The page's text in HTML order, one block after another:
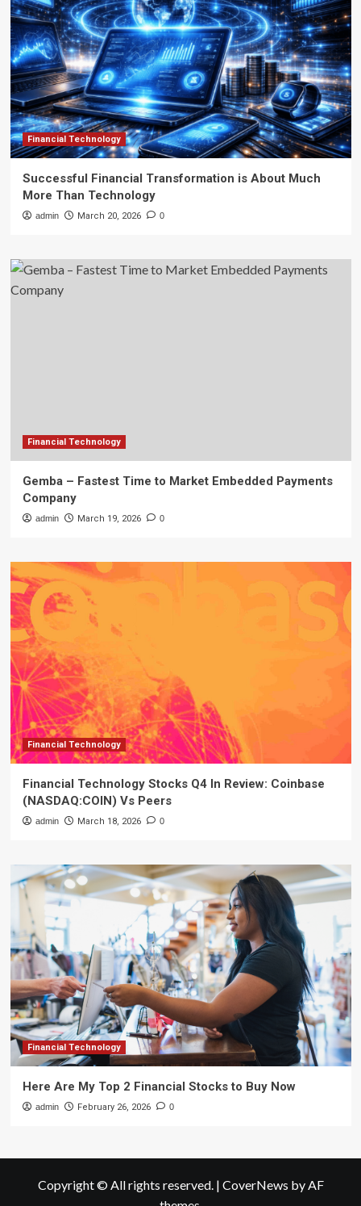
Financial Technology
Successful Financial Transformation is About Much
More Than Technology
admin March 20, 2026 0
Financial Technology
Gemba – Fastest Time to Market Embedded Payments
Company
admin March 19, 2026 0
Financial Technology
Financial Technology Stocks Q4 In Review: Coinbase
(NASDAQ:COIN) Vs Peers
admin March 18, 2026 0
Financial Technology
Here Are My Top 2 Financial Stocks to Buy Now
admin February 26, 2026 0
Copyright © All rights reserved. | CoverNews by AF